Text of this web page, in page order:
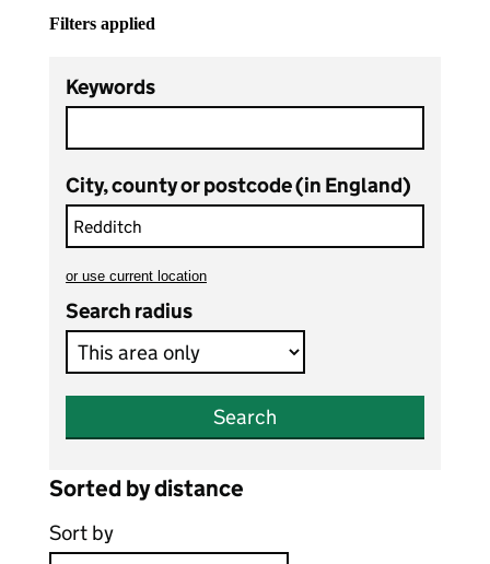
Filters applied
Keywords
City, county or postcode (in England)
or use current location
Search radius
Search
Sorted by distance
Sort by